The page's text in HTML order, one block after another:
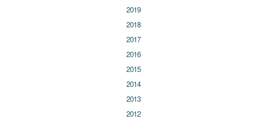
2019
2018
2017
2016
2015
2014
2013
2012